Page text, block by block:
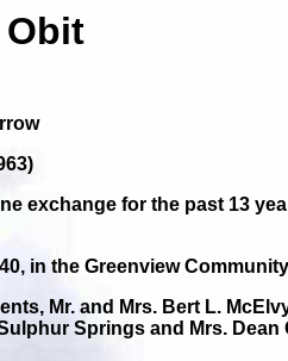
Obit
exchange for the past 13
in the Greenview
Mr. and Mrs. Bert L.
Springs and Mrs.